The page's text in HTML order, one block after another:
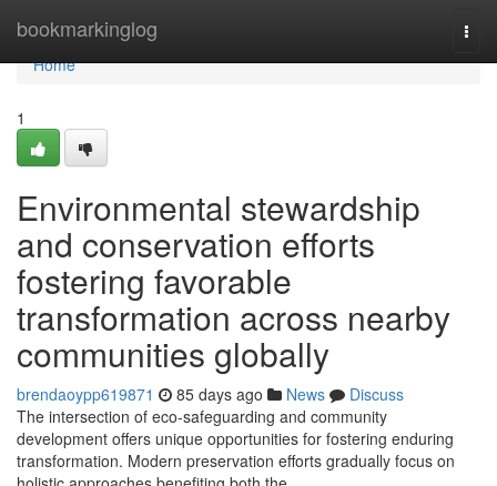
bookmarkinglog
Home
Home
1
Environmental stewardship
and conservation efforts
fostering favorable
transformation across nearby
communities globally
brendaoypp619871 85 days ago News
Discuss
The intersection of eco-safeguarding and community
development offers unique opportunities for fostering enduring
transformation. Modern preservation efforts gradually focus on